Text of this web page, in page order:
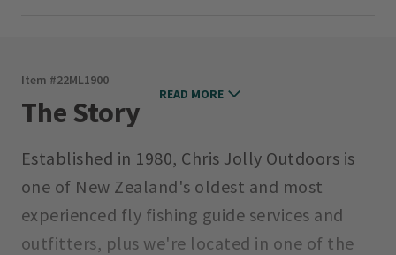
Item #22ML1900
The Story
Established in 1980, Chris Jolly Outdoors is
one of New Zealand's oldest and most
experienced fly fishing guide services and
outfitters, plus we're located in one of the
READ MORE